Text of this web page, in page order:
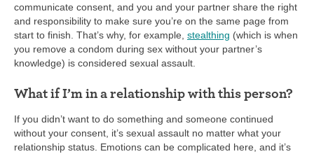
communicate consent, and you and your partner share the right
and responsibility to make sure you’re on the same page from
start to finish. That’s why, for example, stealthing (which is when
you remove a condom during sex without your partner’s
knowledge) is considered sexual assault.
What if I’m in a relationship with this person?
If you didn’t want to do something and someone continued
without your consent, it’s sexual assault no matter what your
relationship status. Emotions can be complicated here, and it’s